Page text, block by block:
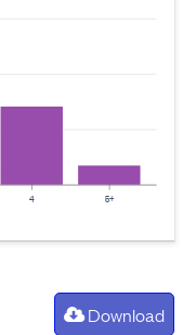
5+
4
Download